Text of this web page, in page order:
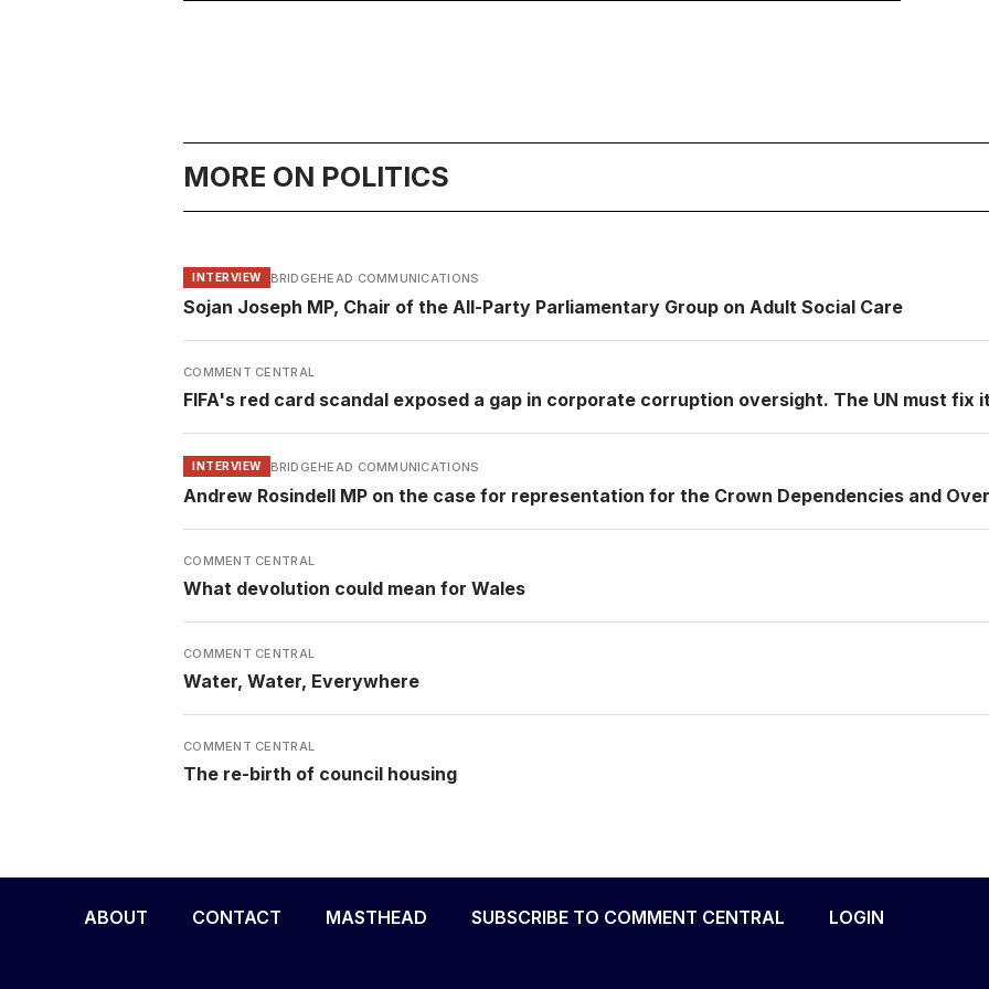
MORE ON POLITICS
INTERVIEW BRIDGEHEAD COMMUNICATIONS
Sojan Joseph MP, Chair of the All-Party Parliamentary Group on Adult Social Care
COMMENT CENTRAL
FIFA's red card scandal exposed a gap in corporate corruption oversight. The UN must fix
INTERVIEW BRIDGEHEAD COMMUNICATIONS
Andrew Rosindell MP on the case for representation for the Crown Dependencies and
COMMENT CENTRAL
What devolution could mean for Wales
COMMENT CENTRAL
Water, Water, Everywhere
COMMENT CENTRAL
The re-birth of council housing
ABOUT CONTACT MASTHEAD SUBSCRIBE TO COMMENT CENTRAL LOGIN